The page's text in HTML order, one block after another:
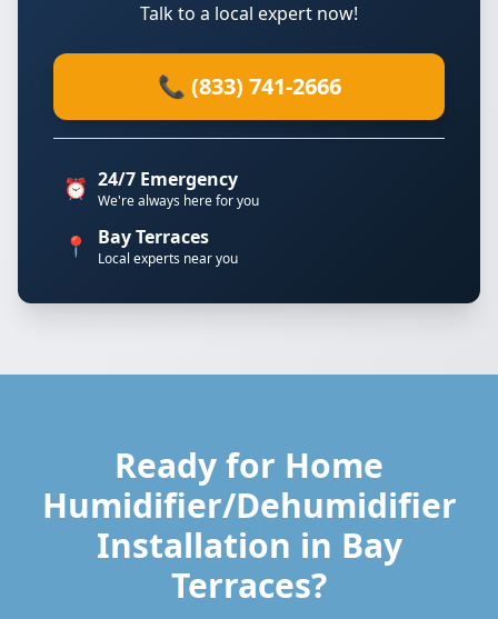
Talk to a local expert now!
📞 (833) 741-2666
⏰ 24/7 Emergency
We're always here for you
📍 Bay Terraces
Local experts near you
Ready for Home
Humidifier/Dehumidifier
Installation in Bay
Terraces?